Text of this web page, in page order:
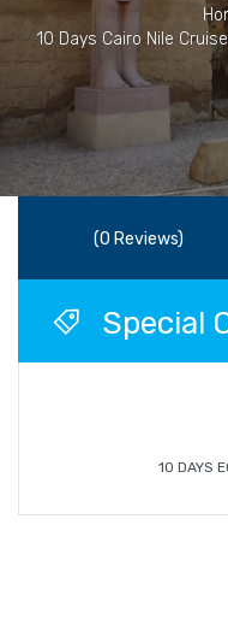
10 Days Cairo Nile
(0 Reviews)
Special
10 DAYS